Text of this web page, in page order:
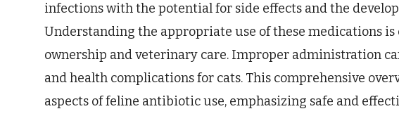
infections with the potential for side effects and the
Understanding the appropriate use of these medications
ownership and veterinary care. Improper administration
and health complications for cats. This comprehensive
aspects of feline antibiotic use, emphasizing safe and